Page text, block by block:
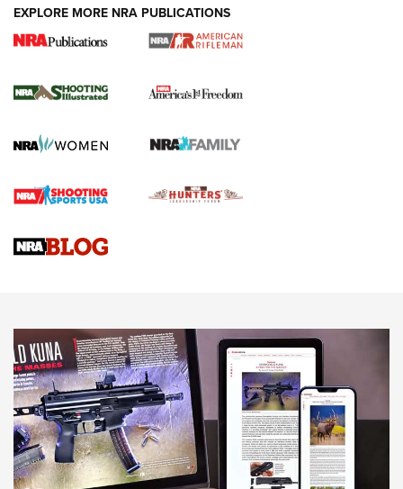
4 Tasks All Hunters Should Complete Now
for the Upcoming Season | An Official
HOW TO,PREP,PRESEASON
Journal
4 Tasks All Hunters Should Complete Now for the
Upcoming Season | An Official Journal Of The NRA
Know How: Understanding and Obtaining a Cold-Bore Zero |
JOIN THE HUNT
EXPLORE MORE NRA PUBLICATIONS